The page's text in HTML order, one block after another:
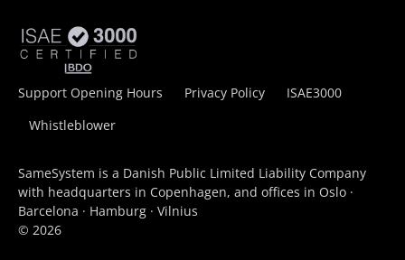
SameSystem is a Danish Public Limited Liability Company
with headquarters in Copenhagen, and offices in Oslo ·
Barcelona · Hamburg · Vilnius
© 2026
Support Opening Hours Privacy Policy
ISAE3000
Whistleblower